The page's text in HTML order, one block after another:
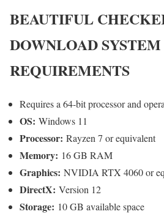
BEAUTIFUL
DOWNLOAD SYSTEM
REQUIREMENTS
Requires a 64-bit processor and
OS: Windows 11
Processor: Rayzen 7 or equivalent
Memory: 16 GB RAM
Graphics: NVIDIA RTX 4060 or
DirectX: Version 12
Storage: 10 GB available space